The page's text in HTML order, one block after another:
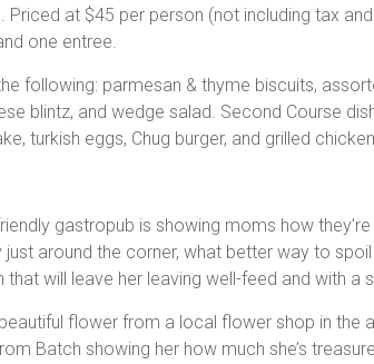
Priced at $45 per person (not including tax
one entree.
following: parmesan & thyme biscuits,
blintz, and wedge salad. Second Course
turkish eggs, Chug burger, and grilled
gastropub is showing moms how
just around the corner, what better way to
that will leave her leaving well-feed and with a
flower from a local flower shop in the
Batch showing her how much she’s